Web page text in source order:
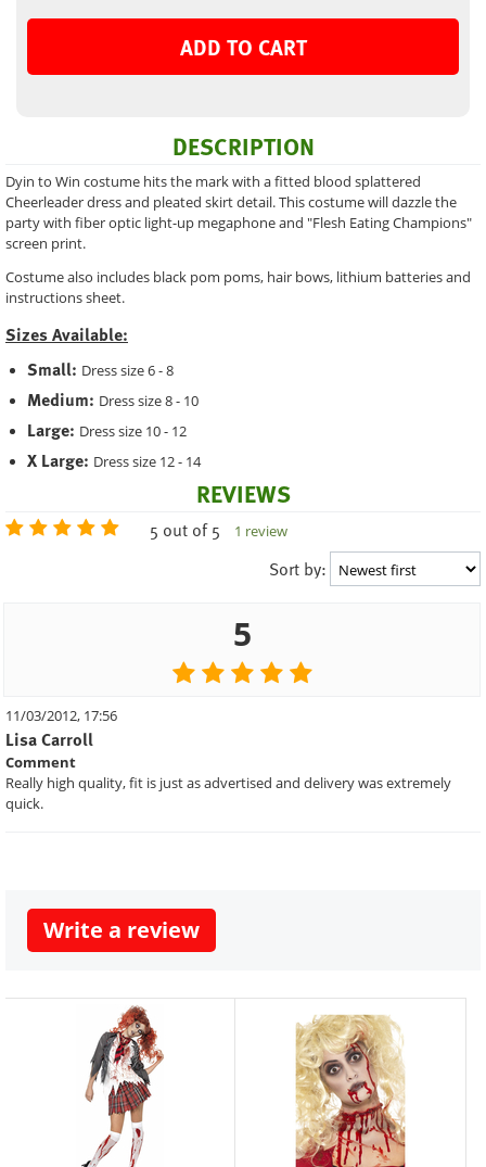
ADD TO CART
DESCRIPTION
Dyin to Win costume hits the mark with a fitted blood splattered
Cheerleader dress and pleated skirt detail. This costume will dazzle the
party with fiber optic light-up megaphone and "Flesh Eating Champions"
screen print.
Costume also includes black pom poms, hair bows, lithium batteries and
instructions sheet.
Sizes Available:
Small: Dress size 6 - 8
Medium: Dress size 8 - 10
Large: Dress size 10 - 12
X Large: Dress size 12 - 14
REVIEWS
5 out of 5 1 review
Sort by:
5
11/03/2012, 17:56
Lisa Carroll
Comment
Really high quality, fit is just as advertised and delivery was extremely
quick.
Write a review